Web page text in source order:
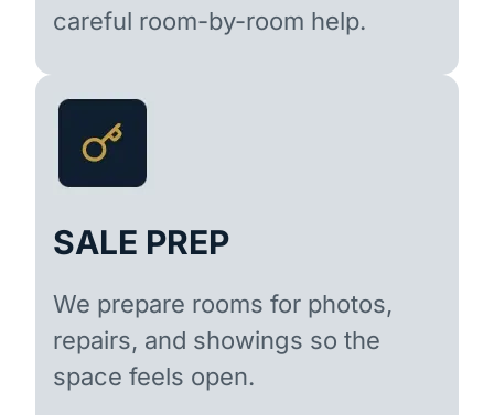
careful room-by-room help.
SALE PREP
We prepare rooms for photos,
repairs, and showings so the
space feels open.